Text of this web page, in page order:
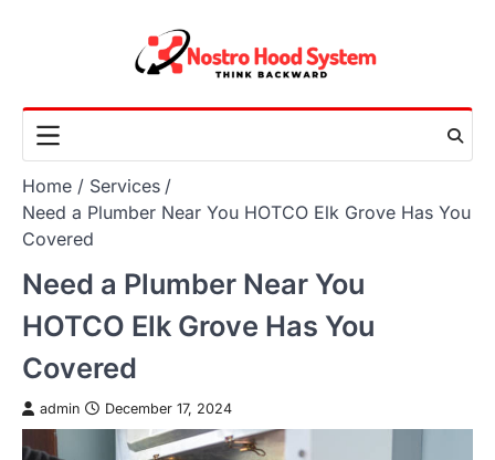
Home
Services
Need a Plumber Near You HOTCO Elk Grove Has You
Covered
Need a Plumber Near You
HOTCO Elk Grove Has You
Covered
admin December 17, 2024